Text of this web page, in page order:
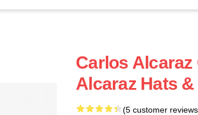
Carlos
Alcaraz Hats
(5 customer